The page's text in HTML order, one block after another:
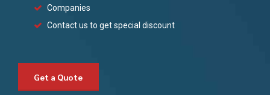
Companies
Contact us to get special discount
Get a Quote